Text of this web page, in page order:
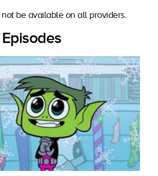
be available on all providers.